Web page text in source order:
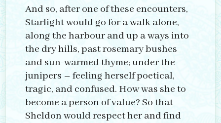
And so, after one of these encounters,
Starlight would go for a walk alone,
along the harbour and up a ways into
the dry hills, past rosemary bushes
and sun-warmed thyme; under the
junipers – feeling herself poetical,
tragic, and confused. How was she to
become a person of value? So that
Sheldon would respect her and find